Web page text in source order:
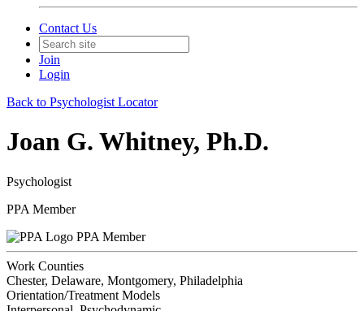
Contact Us
Join
Login
Back to Psychologist Locator
Joan G. Whitney, Ph.D.
Psychologist
PPA Member
PPA Member
Work Counties
Chester, Delaware, Montgomery, Philadelphia
Orientation/Treatment Models